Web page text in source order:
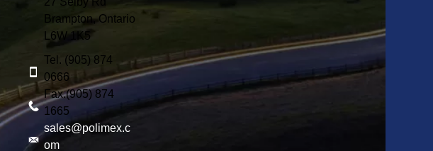
Brampton, Ontario
L6W 1K5
Tel. (905) 874
0666
Fax.(905) 874
1665
sales@polimex.c
om